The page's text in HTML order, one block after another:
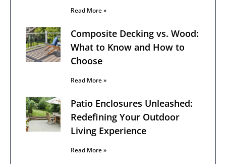
Read More »
Composite Decking vs. Wood:
What to Know and How to
Choose
Read More »
Patio Enclosures Unleashed:
Redefining Your Outdoor
Living Experience
Read More »